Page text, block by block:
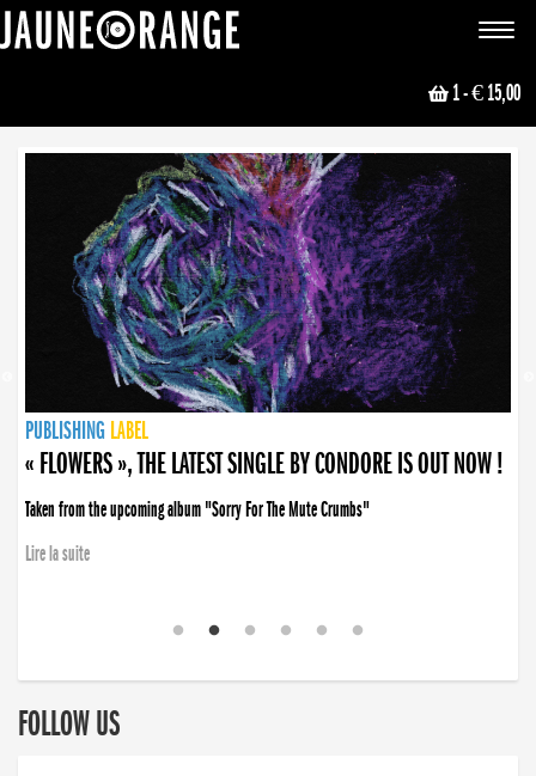
Toggle
1- € 15,00
NEWS
PUBLISHING LABEL
PUBLISHING LABEL
« FLOWERS », THE LATEST SINGLE BY CONDORE IS OUT NOW !
Taken from the upcoming album "Sorry For The Mute Crumbs"
Lire la suite
PUBLISHING LABEL
LABEL
PUBLISHING LABEL
LABEL
FOLLOW US